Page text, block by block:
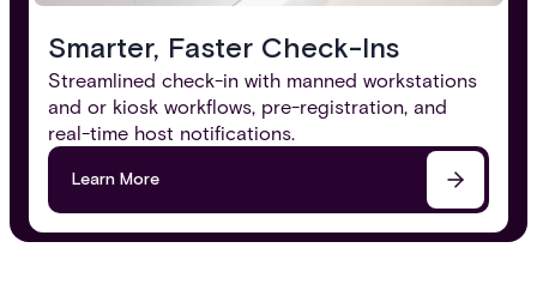
Smarter, Faster Check-Ins
Streamlined check-in with manned workstations
and or kiosk workflows, pre-registration, and
real-time host notifications.
Learn More